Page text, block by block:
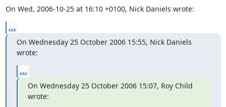
On Wed, 2006-10-25 at 16:10 +0100, Nick Daniels wrote:
...
On Wednesday 25 October 2006 15:55, Nick Daniels
wrote:
...
On Wednesday 25 October 2006 15:07, Roy Child
wrote: